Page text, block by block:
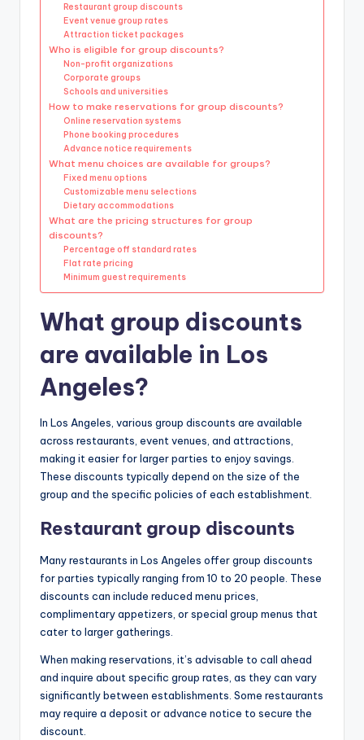
Restaurant group discounts
Event venue group rates
Attraction ticket packages
Who is eligible for group discounts?
Non-profit organizations
Corporate groups
Schools and universities
How to make reservations for group discounts?
Online reservation systems
Phone booking procedures
Advance notice requirements
What menu choices are available for groups?
Fixed menu options
Customizable menu selections
Dietary accommodations
What are the pricing structures for group
discounts?
Percentage off standard rates
Flat rate pricing
Minimum guest requirements
What group discounts
are available in Los
Angeles?
In Los Angeles, various group discounts are available
across restaurants, event venues, and attractions,
making it easier for larger parties to enjoy savings.
These discounts typically depend on the size of the
group and the specific policies of each establishment.
Restaurant group discounts
Many restaurants in Los Angeles offer group discounts
for parties typically ranging from 10 to 20 people. These
discounts can include reduced menu prices,
complimentary appetizers, or special group menus that
cater to larger gatherings.
When making reservations, it’s advisable to call ahead
and inquire about specific group rates, as they can vary
significantly between establishments. Some restaurants
may require a deposit or advance notice to secure the
discount.